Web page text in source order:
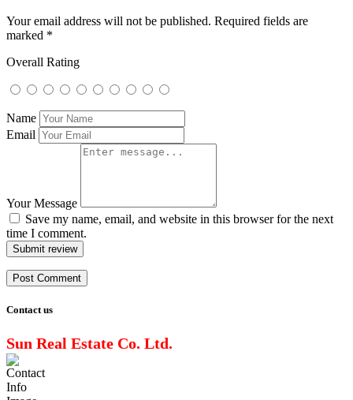
Your email address will not be published. Required fields are
marked *
Overall Rating
Name
Email
Your Message
Save my name, email, and website in this browser for the next
time I comment.
Submit review
Contact us
Sun Real Estate Co. Ltd.